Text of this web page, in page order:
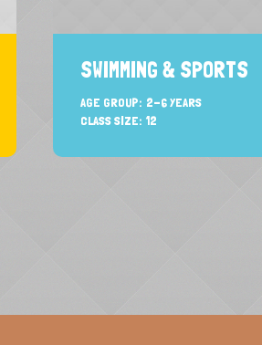
SWIMMING & SPORTS
AGE GROUP: 2-6 YEARS
CLASS SIZE: 12